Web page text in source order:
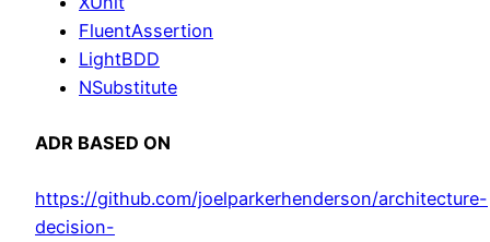
FluentAssertion
LightBDD
NSubstitute
ADR BASED ON
https://github.com/joelparkerhenderson/architecture-
decision-